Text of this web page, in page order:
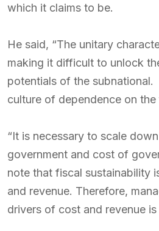
which it claims to be.
He said, “The unitary
making it difficult to unlock
potentials of the
culture of dependence on
“It is necessary to scale
government and cost of
note that fiscal sustainability
and revenue. Therefore,
drivers of cost and revenue is